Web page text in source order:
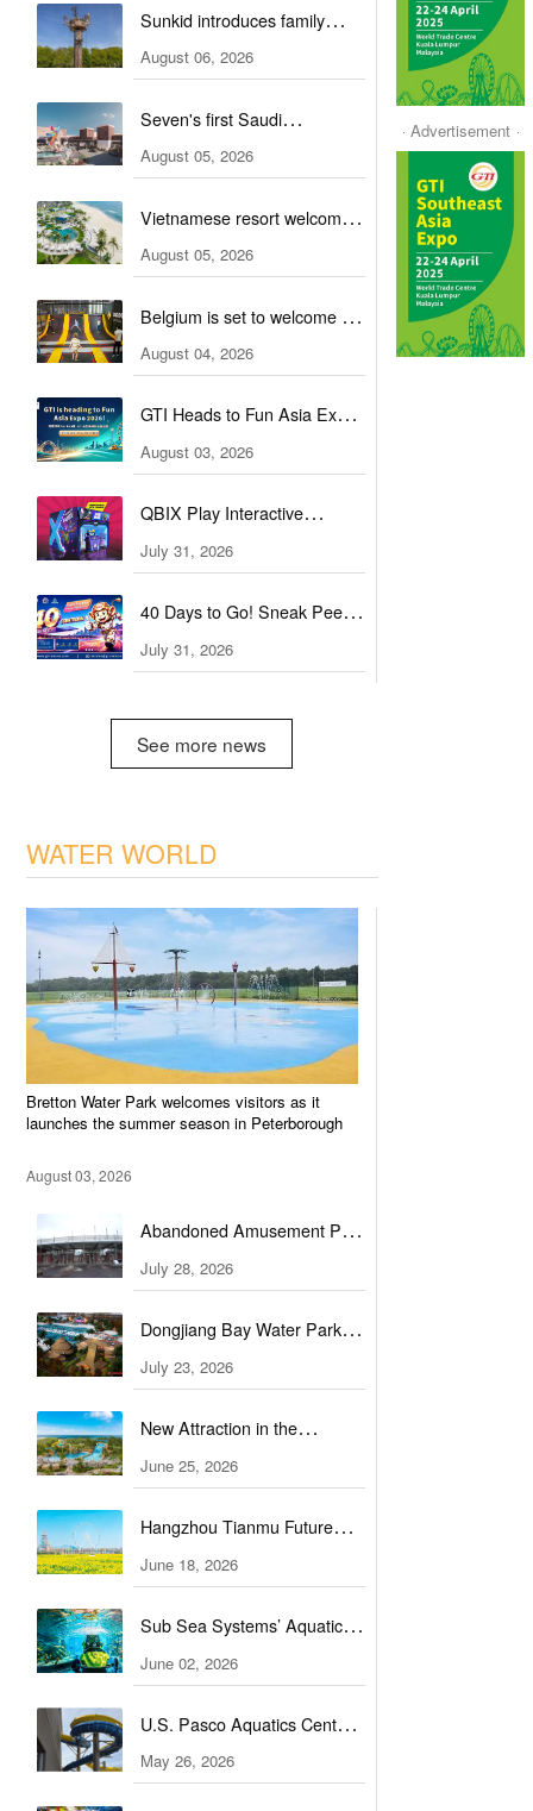
Sunkid introduces family
attractions to German ski hall
August 06, 2026
Seven's first Saudi
entertainment hub is set to
August 05, 2026
Vietnamese resort welcomes
guests with a combination of
amusement facilities
August 05, 2026
Belgium is set to welcome a
new You Jump trampoline
August 04, 2026
GTI Heads to Fun Asia Expo
in Indonesia
August 03, 2026
QBIX Play Interactive
Attractions Expands into
July 31, 2026
40 Days to Go! Sneak Peek
at the Highlights!
July 31, 2026
See more news
WATER WORLD
Bretton Water Park welcomes visitors as it
launches the summer season in Peterborough
August 03, 2026
Abandoned Amusement Park
Transformed into Water Park
July 28, 2026
Dongjiang Bay Water Park
unveils a new water
July 23, 2026
New Attraction in the
Bahamas: Great Tides
September
June 25, 2026
Hangzhou Tianmu Future
Valley Water World set for
June 18, 2026
Sub Sea Systems’ Aquaticar
officially launches
June 02, 2026
U.S. Pasco Aquatics Center
nears completion, set to open
May 26, 2026
Advertisement